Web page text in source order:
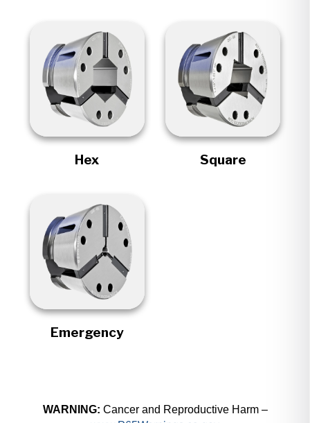
Hex Square
Emergency
WARNING: Cancer and Reproductive Harm –